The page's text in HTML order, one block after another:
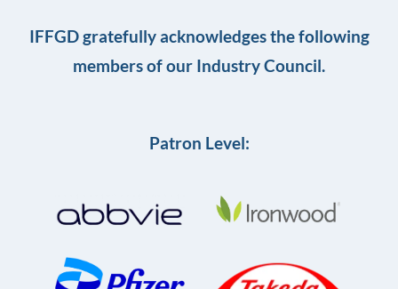
IFFGD gratefully acknowledges the following
members of our Industry Council.
Patron Level: